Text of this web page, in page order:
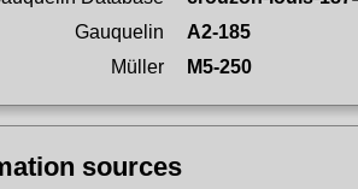
Gauquelin
A2-185
Müller
M5-250
sources